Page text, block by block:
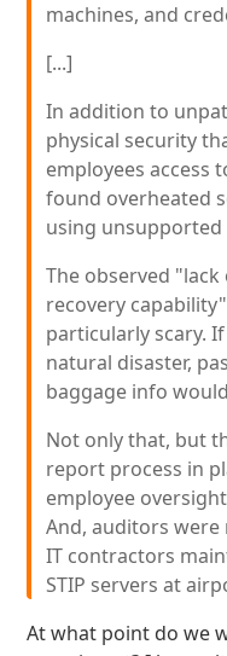
machines, and
[...]
In addition to
physical security
employees access
found overheated
using unsupported
The observed
recovery
particularly scary.
natural disaster,
baggage info
Not only that, but
report process in
employee
And, auditors
IT contractors
STIP servers at
At what point do we